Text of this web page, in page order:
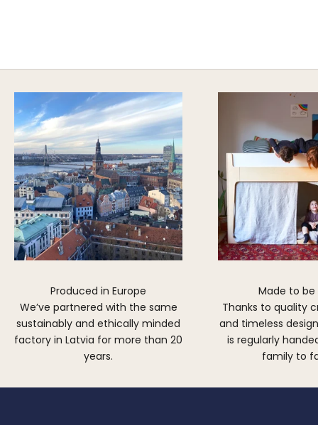
Produced in Europe
We’ve partnered with the same
sustainably and ethically minded
factory in Latvia for more than 20
years.
Made to be
Thanks to quality
and timeless
is regularly
family to